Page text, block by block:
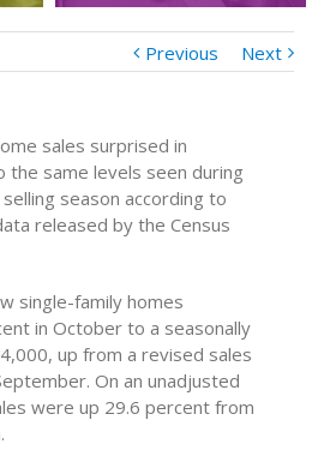
Previous Next
sales surprised in
the same levels seen during
season according to
released by the Census
single-family homes
in October to a seasonally
up from a revised sales
On an unadjusted
were up 29.6 percent from